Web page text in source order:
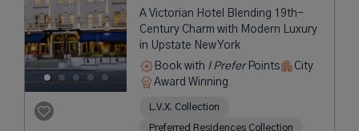
A Victorian Hotel Blending 19th-
Century Charm with Modern Luxury
in Upstate New York
Book with I PreferPoints
City
Award Winning
L.V.X. Collection
Preferred Residences Collection